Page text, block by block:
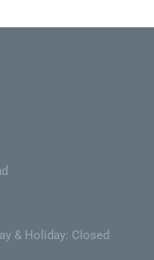
& Holiday: Closed